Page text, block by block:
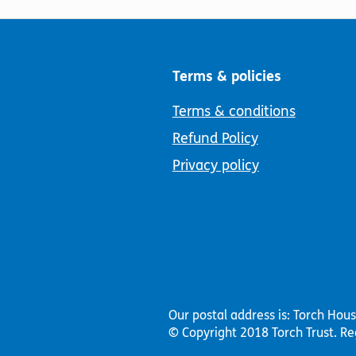
Terms & policies
Terms & conditions
Refund Policy
Privacy policy
Our postal address is: Torch
© Copyright 2018 Torch Trust.